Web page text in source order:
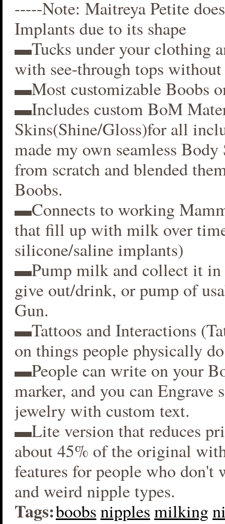
-----Note: Maitreya Petite
Implants due to its shape
▬Tucks under your clothing
with see-through tops without
▬Most customizable Boobs
▬Includes custom BoM
Skins(Shine/Gloss)for all
made my own seamless
from scratch and blended
Boobs.
▬Connects to working
that fill up with milk over
silicone/saline implants)
▬Pump milk and collect it in
give out/drink, or pump of
Gun.
▬Tattoos and Interactions
on things people physically
▬People can write on your
marker, and you can Engrave
jewelry with custom text.
▬Lite version that reduces
about 45% of the original
features for people who don't
and weird nipple types.
Tags:boobsnipplesmilking